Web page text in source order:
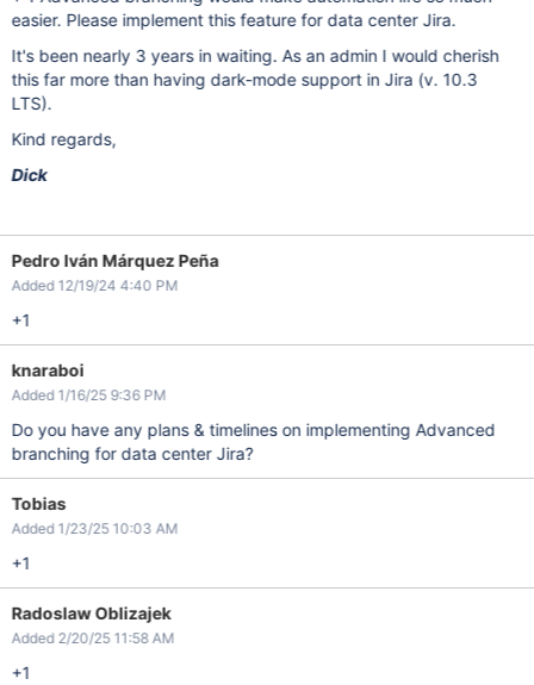
easier. Please implement this feature for data center Jira.
It's been nearly 3 years in waiting. As an admin I would cherish
this far more than having dark-mode support in Jira (v. 10.3
LTS).
Kind regards,
Dick
Pedro Iván Márquez Peña
Added 12/19/24 4:40 PM
+1
knaraboi
Added 1/16/25 9:36 PM
Do you have any plans & timelines on implementing Advanced
branching for data center Jira?
Tobias
Added 1/23/25 10:03 AM
+1
Radoslaw Oblizajek
Added 2/20/25 11:58 AM
+1